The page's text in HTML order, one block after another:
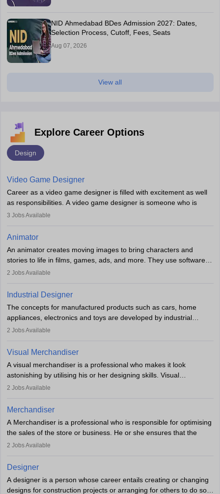
NID Ahmedabad BDes Admission 2027: Dates,
Selection Process, Cutoff, Fees, Seats
Aug 07, 2026
View all
Explore Career Options
Design
Video Game Designer
Career as a video game designer is filled with excitement as well
as responsibilities. A video game designer is someone who is
involved in the process of creating a game from day one. He or
of the game, the several levels involved, plot, art and similar other
designer may also write the codes for the game using different
programming languages.
experience they may also have to lead a team and do the early
3 Jobs Available
Animator
An animator creates moving images to bring characters and
stories to life in films, games, ads, and more. They use software
like Maya or Blender, work with teams, and follow storyboards.
With relevant education, animators can grow from junior roles to
specialised or leadership positions in the industry.
2 Jobs Available
Industrial Designer
The concepts for manufactured products such as cars, home
appliances, electronics and toys are developed by industrial
designers. They combine art, business and technology to produce
Industrial Designers operate in a number of industries. Ironically,
directly. Students can pursueVisual Communication to become
Industrial Designer.
2 Jobs Available
Visual Merchandiser
A visual merchandiser is a professional who makes it look
astonishing by utilising his or her designing skills. Visual
merchandising contributes to awareness and brand loyalty among
plays a crucial role in fetching the attention of customers and
2 Jobs Available
Merchandiser
A Merchandiser is a professional who is responsible for optimising
the sales of the store or business. He or she ensures that the
retail and online stores are stocked up and analyses the sales
required to work closely with the buyers, suppliers, manufacturers,
and retailers to provide customer services.
Merchandiser in this career is also expected to monitor the
2 Jobs Available
Designer
A designer is a person whose career entails creating or changing
designs for construction projects or arranging for others to do so